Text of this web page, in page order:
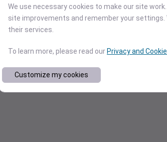
We use necessary cookies to make our site
site improvements and remember your
their services.
To learn more, please read our Privacy and
Customize my cookies